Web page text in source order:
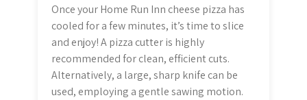
Once your Home Run Inn cheese pizza has
cooled for a few minutes, it’s time to slice
and enjoy! A pizza cutter is highly
recommended for clean, efficient cuts.
Alternatively, a large, sharp knife can be
used, employing a gentle sawing motion.